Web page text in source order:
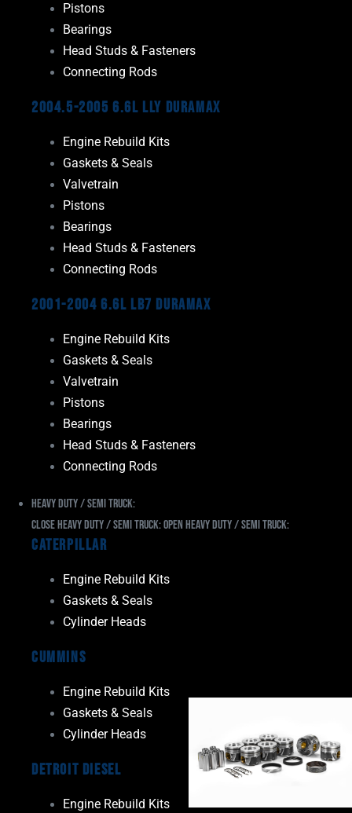
Pistons
Bearings
Head Studs & Fasteners
Connecting Rods
2004.5-2005 6.6L LLY Duramax
Engine Rebuild Kits
Gaskets & Seals
Valvetrain
Pistons
Bearings
Head Studs & Fasteners
Connecting Rods
2001-2004 6.6L LB7 Duramax
Engine Rebuild Kits
Gaskets & Seals
Valvetrain
Pistons
Bearings
Head Studs & Fasteners
Connecting Rods
Heavy Duty / Semi Truck:
Close Heavy Duty / Semi Truck:Open Heavy Duty / Semi Truck:
Caterpillar
Engine Rebuild Kits
Gaskets & Seals
Cylinder Heads
Cummins
Engine Rebuild Kits
Gaskets & Seals
Cylinder Heads
Detroit Diesel
Engine Rebuild Kits